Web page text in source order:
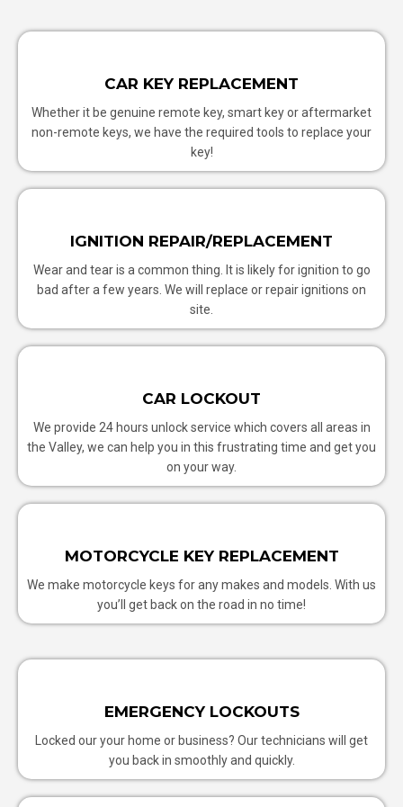
CAR KEY REPLACEMENT
Whether it be genuine remote key, smart key or aftermarket
non-remote keys, we have the required tools to replace your
key!
IGNITION REPAIR/REPLACEMENT
Wear and tear is a common thing. It is likely for ignition to go
bad after a few years. We will replace or repair ignitions on
site.
CAR LOCKOUT
We provide 24 hours unlock service which covers all areas in
the Valley, we can help you in this frustrating time and get you
on your way.
MOTORCYCLE KEY REPLACEMENT
We make motorcycle keys for any makes and models. With us
you’ll get back on the road in no time!
EMERGENCY LOCKOUTS
Locked our your home or business? Our technicians will get
you back in smoothly and quickly.